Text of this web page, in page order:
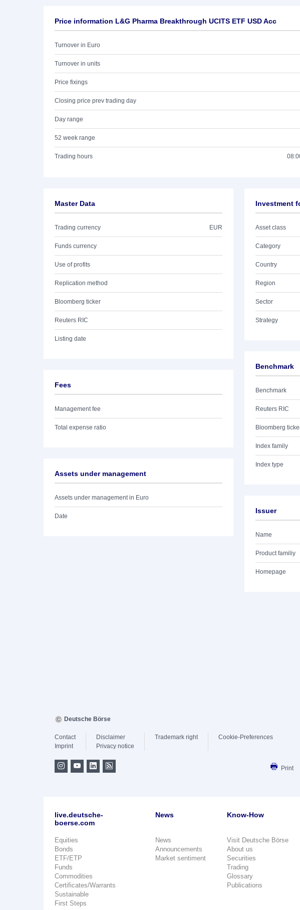
Price information L&G Pharma Breakthrough UCITS ETF USD Acc
Turnover in Euro
Turnover in units
Price fixings
Closing price prev trading day
Day range
52 week range
Trading hours
Master Data
Trading currency EUR
Funds currency
Use of profits
Replication method
Bloomberg ticker
Reuters RIC
Listing date
Fees
Management fee
Total expense ratio
Assets under management
Assets under management in Euro
Date
Investment
Asset class
Category
Country
Region
Sector
Strategy
Benchmark
Benchmark
Reuters RIC
Bloomberg
Index family
Index type
Issuer
Name
Product familiy
Homepage
Deutsche Börse
Contact
Imprint
Disclaimer
Privacy notice
Trademark right Cookie-Preferences
Print
live.deutsche-
boerse.com
Equities
Bonds
ETF/ETP
Funds
Commodities
Certificates/Warrants
Sustainable
First Steps
News
News
Announcements
Market sentiment
Know-How
Visit Deutsche Börse
About us
Securities
Trading
Glossary
Publications